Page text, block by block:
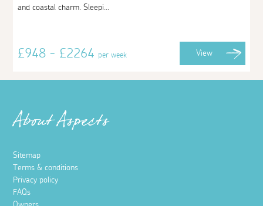
and coastal charm. Sleepi...
£948 - £2264per week View
About Aspects
Sitemap
Terms & conditions
Privacy policy
FAQs